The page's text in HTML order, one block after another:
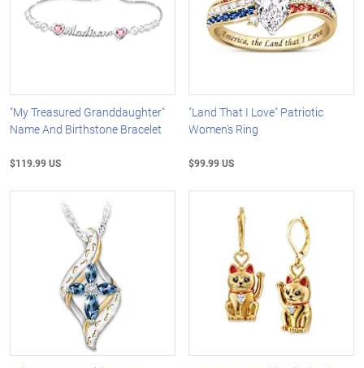
"My Treasured Granddaughter"
Name And Birthstone Bracelet
$119.99 US
"Land That I Love" Patriotic
Women's Ring
$99.99 US